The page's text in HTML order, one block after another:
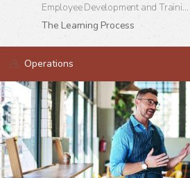
Employee Development and Training
The Learning Process
Operations